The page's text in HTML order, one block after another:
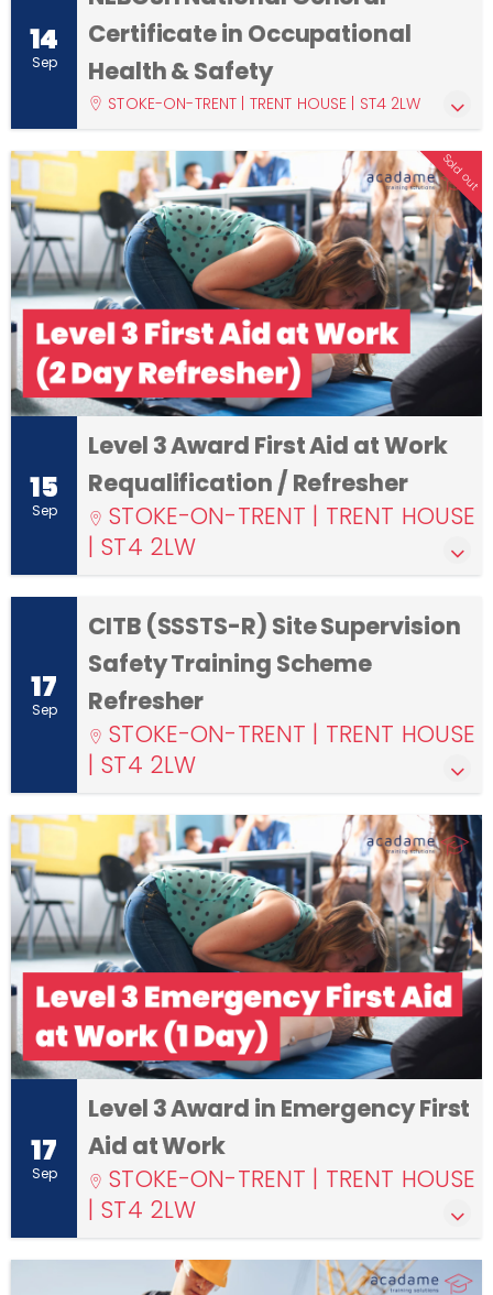
14
Sep
Certificate in Occupational
Health & Safety
STOKE-ON-TRENT | TRENT HOUSE | ST4 2LW
Sold out
15
Sep
Level 3 Award First Aid at Work
Requalification / Refresher
STOKE-ON-TRENT | TRENT HOUSE
| ST4 2LW
17
Sep
CITB (SSSTS-R) Site Supervision
Safety Training Scheme
Refresher
STOKE-ON-TRENT | TRENT HOUSE
| ST4 2LW
17
Sep
Level 3 Award in Emergency First
Aid at Work
STOKE-ON-TRENT | TRENT HOUSE
| ST4 2LW